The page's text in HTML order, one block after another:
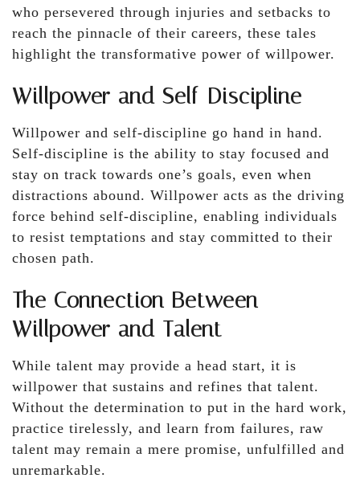
who persevered through injuries and setbacks to
reach the pinnacle of their careers, these tales
highlight the transformative power of willpower.
Willpower and Self-Discipline
Willpower and self-discipline go hand in hand.
Self-discipline is the ability to stay focused and
stay on track towards one’s goals, even when
distractions abound. Willpower acts as the driving
force behind self-discipline, enabling individuals
to resist temptations and stay committed to their
chosen path.
The Connection Between
Willpower and Talent
While talent may provide a head start, it is
willpower that sustains and refines that talent.
Without the determination to put in the hard work,
practice tirelessly, and learn from failures, raw
talent may remain a mere promise, unfulfilled and
unremarkable.